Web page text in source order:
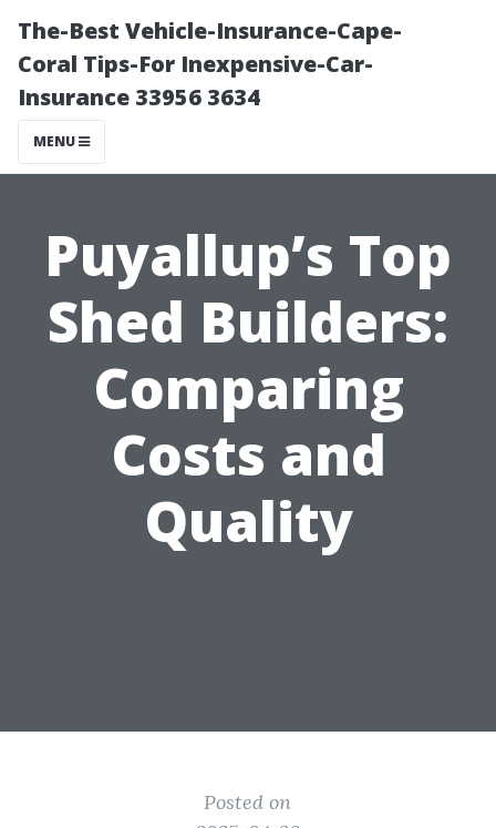
The-Best Vehicle-Insurance-Cape-
Coral Tips-For Inexpensive-Car-
Insurance 33956 3634
MENU
Puyallup’s Top
Shed Builders:
Comparing
Costs and
Quality
Posted on